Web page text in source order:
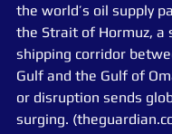
the world’s oil supply
the Strait of Hormuz, a
shipping corridor
Gulf and the Gulf of
or disruption sends
surging.